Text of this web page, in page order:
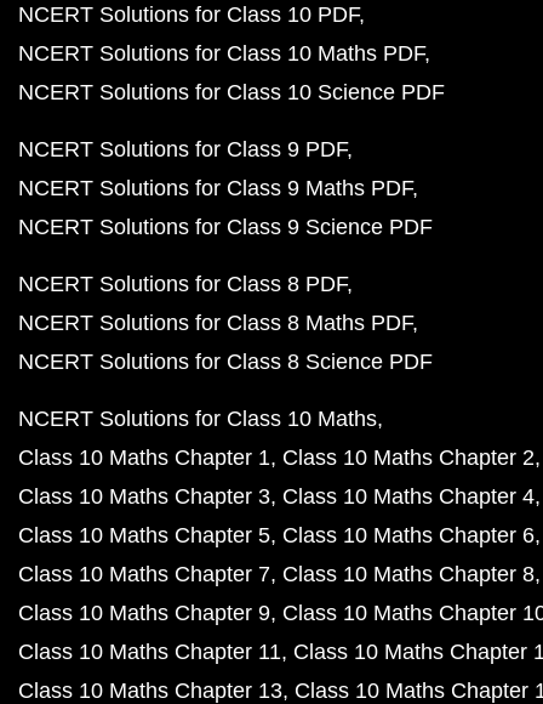
NCERT Solutions for Class 10 PDF
NCERT Solutions for Class 10 Maths PDF
NCERT Solutions for Class 10 Science PDF
NCERT Solutions for Class 9 PDF
NCERT Solutions for Class 9 Maths PDF
NCERT Solutions for Class 9 Science PDF
NCERT Solutions for Class 8 PDF
NCERT Solutions for Class 8 Maths PDF
NCERT Solutions for Class 8 Science PDF
NCERT Solutions for Class 10 Maths
Class 10 Maths Chapter 1 Class 10 Maths Chapter 2
Class 10 Maths Chapter 3 Class 10 Maths Chapter 4
Class 10 Maths Chapter 5 Class 10 Maths Chapter 6
Class 10 Maths Chapter 7 Class 10 Maths Chapter 8
Class 10 Maths Chapter 9 Class 10 Maths Chapter
Class 10 Maths Chapter 11 Class 10 Maths Chapter
Class 10 Maths Chapter 13 Class 10 Maths Chapter